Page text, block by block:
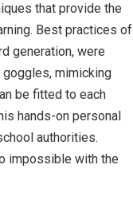
that provide the
Best practices of
generation, were
mimicking
be fitted to each
hands-on personal
authorities.
impossible with the